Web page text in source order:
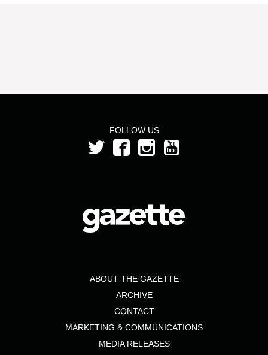
FOLLOW US
ABOUT THE GAZETTE
ARCHIVE
CONTACT
MARKETING & COMMUNICATIONS
MEDIA RELEASES